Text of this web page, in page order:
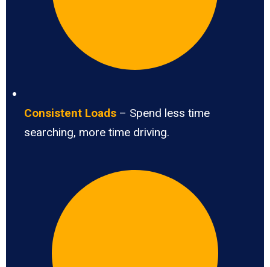
Consistent Loads – Spend less time
searching, more time driving.